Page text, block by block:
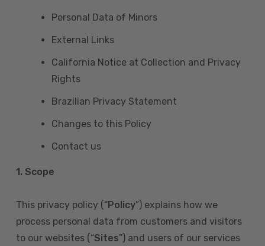
Personal Data of Minors
External Links
California Notice at Collection and Privacy
Rights
Brazilian Privacy Statement
Changes to this Policy
Contact us
1. Scope
This privacy policy (“Policy”) explains how we
process personal data from customers and visitors
to our websites (“Sites”) and users of our services